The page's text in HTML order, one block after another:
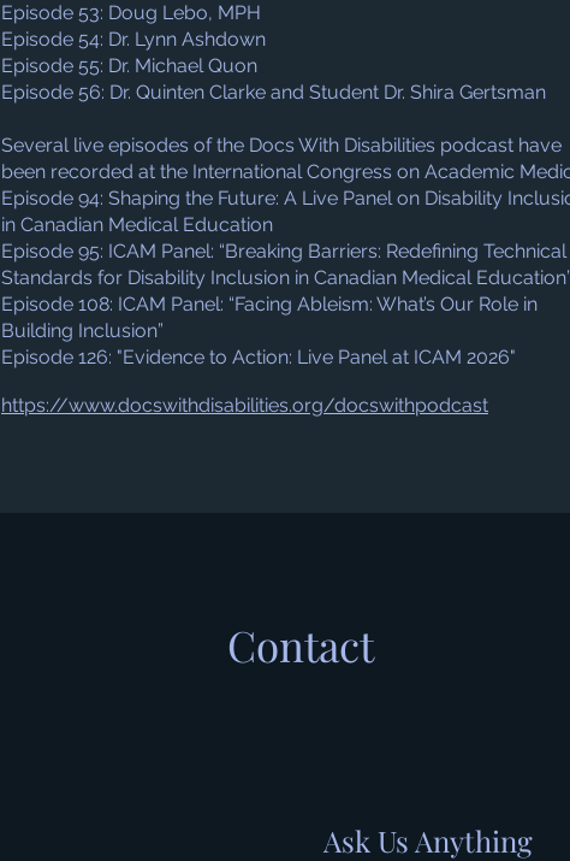
Episode 53: Doug Lebo, MPH
Episode 54: Dr. Lynn Ashdown
Episode 55: Dr. Michael Quon
Episode 56: Dr. Quinten Clarke and Student Dr. Shira Gertsman
Several live episodes of the Docs With Disabilities podcast have
been recorded at the International Congress on Academic
Episode 94: Shaping the Future: A Live Panel on Disability
in Canadian Medical Education
Episode 95: ICAM Panel: “Breaking Barriers: Redefining Technical
Standards for Disability Inclusion in Canadian Medical
Episode 108: ICAM Panel: “Facing Ableism: What’s Our Role in
Building Inclusion”
Episode 126: "Evidence to Action: Live Panel at ICAM 2026"
https://www.docswithdisabilities.org/docswithpodcast
Contact
Ask Us Anything